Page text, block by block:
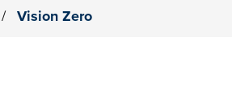
/ Vision Zero